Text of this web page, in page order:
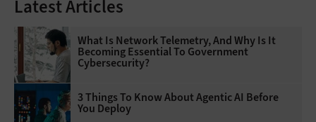
Latest Articles
What Is Network Telemetry, And Why Is It
Becoming Essential To Government
Cybersecurity?
3 Things To Know About Agentic AI Before
You Deploy